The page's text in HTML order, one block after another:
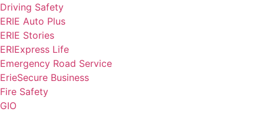
Driving Safety
ERIE Auto Plus
ERIE Stories
ERIExpress Life
Emergency Road Service
ErieSecure Business
Fire Safety
GIO